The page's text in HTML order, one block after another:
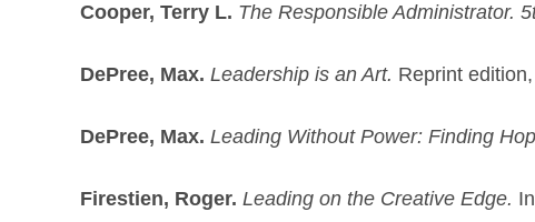
Cooper, Terry L. The Responsible Administrator.
DePree, Max. Leadership is an Art. Reprint
DePree, Max. Leading Without Power: Finding
Firestien, Roger. Leading on the Creative Edge.